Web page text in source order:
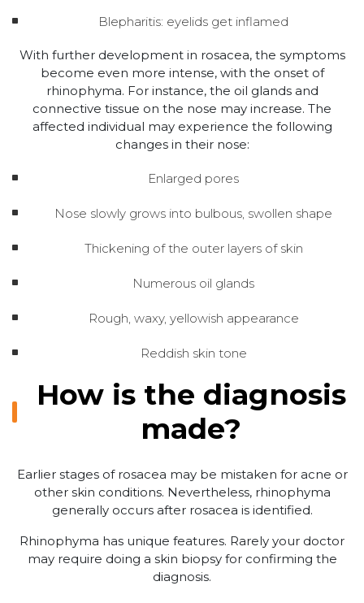
Blepharitis: eyelids get inflamed
With further development in rosacea, the symptoms
become even more intense, with the onset of
rhinophyma. For instance, the oil glands and
connective tissue on the nose may increase. The
affected individual may experience the following
changes in their nose:
Enlarged pores
Nose slowly grows into bulbous, swollen shape
Thickening of the outer layers of skin
Numerous oil glands
Rough, waxy, yellowish appearance
Reddish skin tone
How is the diagnosis
made?
Earlier stages of rosacea may be mistaken for acne or
other skin conditions. Nevertheless, rhinophyma
generally occurs after rosacea is identified.
Rhinophyma has unique features. Rarely your doctor
may require doing a skin biopsy for confirming the
diagnosis.